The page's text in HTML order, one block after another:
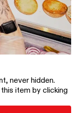
never hidden.
item by clicking